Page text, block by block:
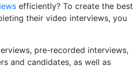
efficiently? To create the best
their video interviews, you
pre-recorded interviews,
and candidates, as well as